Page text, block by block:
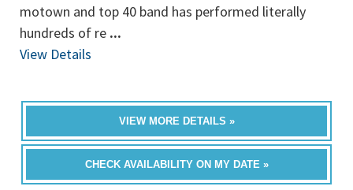
motown and top 40 band has performed literally
hundreds of re ...
View Details
VIEW MORE DETAILS »
CHECK AVAILABILITY ON MY DATE »